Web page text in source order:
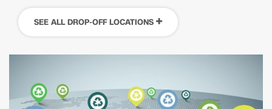
SEE ALL DROP-OFF LOCATIONS